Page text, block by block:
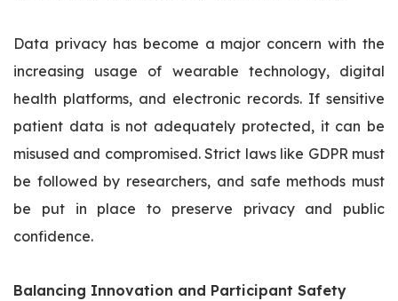
Data privacy has become a major concern with the
increasing usage of wearable technology, digital
health platforms, and electronic records. If sensitive
patient data is not adequately protected, it can be
misused and compromised. Strict laws like GDPR must
be followed by researchers, and safe methods must
be put in place to preserve privacy and public
confidence.
Balancing Innovation and Participant Safety